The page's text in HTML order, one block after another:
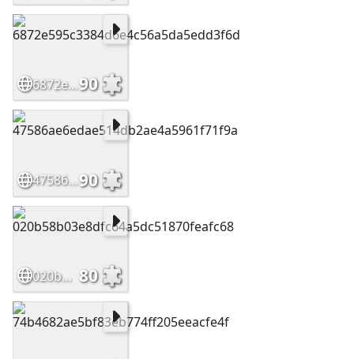
6872e595c3384d6e4c56a5da5edd3f6d90
47586ae6edae514db2ae4a5961f71f9a90
020b58b03e8dfc64a5dc51870feafc68 80